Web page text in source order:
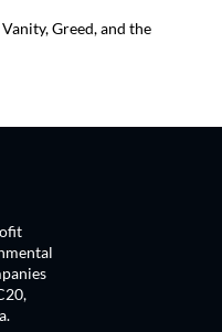
Vanity, Greed, and the